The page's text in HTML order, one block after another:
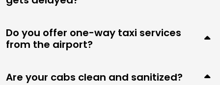
Do you offer one-way taxi services
from the airport?
Are your cabs clean and sanitized?